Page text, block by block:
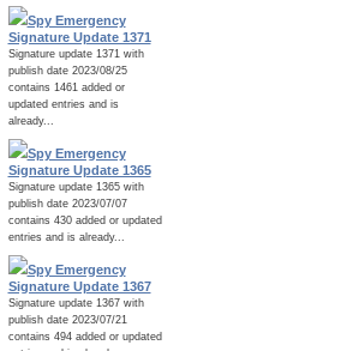
Spy Emergency
Signature Update 1371
Signature update 1371 with
publish date 2023/08/25
contains 1461 added or
updated entries and is
already...
Spy Emergency
Signature Update 1365
Signature update 1365 with
publish date 2023/07/07
contains 430 added or updated
entries and is already...
Spy Emergency
Signature Update 1367
Signature update 1367 with
publish date 2023/07/21
contains 494 added or updated